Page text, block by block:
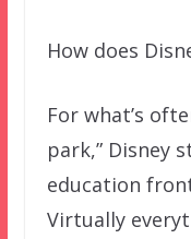
How does
For what’s
park,” Disney
education
Virtually